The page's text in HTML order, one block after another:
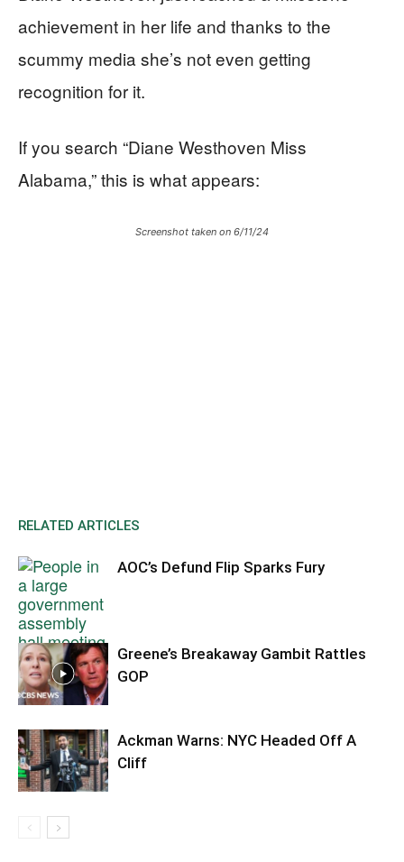
achievement in her life and thanks to the
scummy media she’s not even getting
recognition for it.
If you search “Diane Westhoven Miss
Alabama,” this is what appears:
Screenshot taken on 6/11/24
RELATED ARTICLES
AOC’s Defund Flip Sparks Fury
Greene’s Breakaway Gambit Rattles
GOP
Ackman Warns: NYC Headed Off A
Cliff